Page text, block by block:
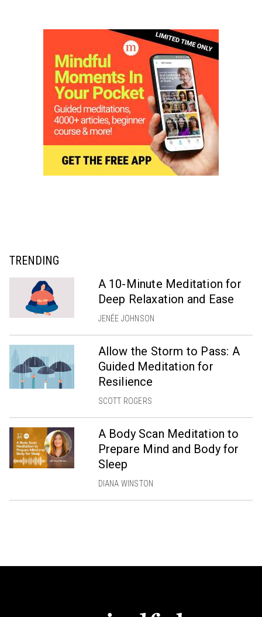
TRENDING
A 10-Minute Meditation for
Deep Relaxation and Ease
JENÉE JOHNSON
Allow the Storm to Pass: A
Guided Meditation for
Resilience
SCOTT ROGERS
A Body Scan Meditation to
Prepare Mind and Body for
Sleep
DIANA WINSTON